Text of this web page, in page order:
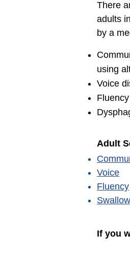
There
adults
by a
using
Voice
Adult
Voice
Fluency
If you